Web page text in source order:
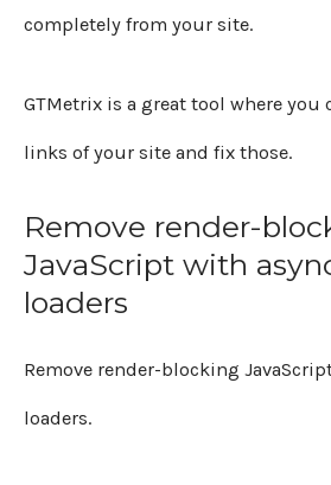
completely from your site.
GTMetrix is a great tool where you
links of your site and fix those.
Remove render-
JavaScript with
loaders
Remove render-blocking
loaders.